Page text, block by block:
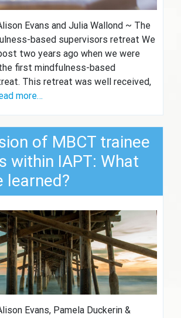
Evans and Julia Wallond ~ The
based supervisors retreat We
two years ago when we were
first mindfulness-based
This retreat was well received,
more…
of MBCT trainee
within IAPT: What
learned?
Evans, Pamela Duckerin &